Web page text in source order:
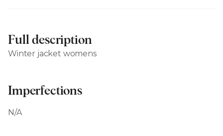
Full description
Winter jacket womens
Imperfections
N/A